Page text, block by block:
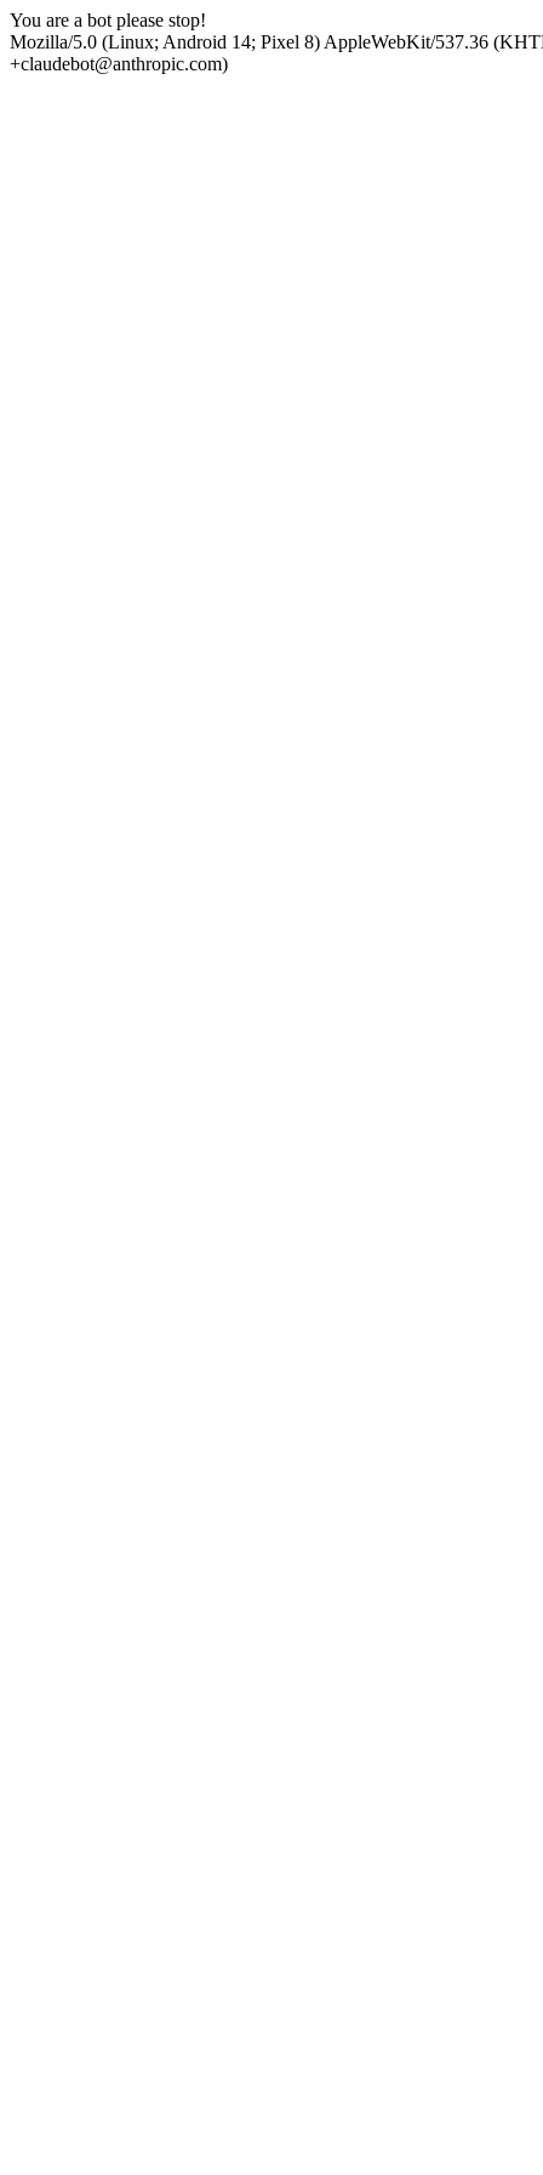
You are a bot please stop!
Mozilla/5.0 (Linux; Android 14; Pixel 8) AppleWebKit/537.36
+claudebot@anthropic.com)